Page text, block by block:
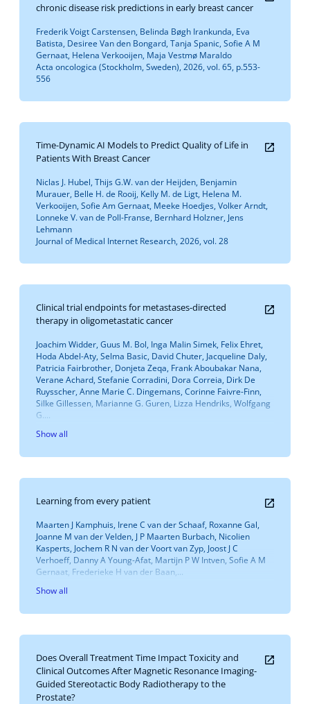
chronic disease risk predictions in early breast cancer
Frederik Voigt Carstensen, Belinda Bøgh Irankunda, Eva
Batista, Desiree Van den Bongard, Tanja Spanic, Sofie A M
Gernaat, Helena Verkooijen, Maja Vestmø Maraldo
Acta oncologica (Stockholm, Sweden), 2026, vol. 65, p.553-
556
Time-Dynamic AI Models to Predict Quality of Life in
Patients With Breast Cancer
Niclas J. Hubel, Thijs G.W. van der Heijden, Benjamin
Murauer, Belle H. de Rooij, Kelly M. de Ligt, Helena M.
Verkooijen, Sofie Am Gernaat, Meeke Hoedjes, Volker Arndt,
Lonneke V. van de Poll-Franse, Bernhard Holzner, Jens
Lehmann
Journal of Medical Internet Research, 2026, vol. 28
Clinical trial endpoints for metastases-directed
therapy in oligometastatic cancer
Joachim Widder, Guus M. Bol, Inga Malin Simek, Felix Ehret,
Hoda Abdel-Aty, Selma Basic, David Chuter, Jacqueline Daly,
Patricia Fairbrother, Donjeta Zeqa, Frank Aboubakar Nana,
Verane Achard, Stefanie Corradini, Dora Correia, Dirk De
Ruysscher, Anne Marie C. Dingemans, Corinne Faivre-Finn,
Silke Gillessen, Marianne G. Guren, Lizza Hendriks, Wolfgang
G....
Show all
Learning from every patient
Maarten J Kamphuis, Irene C van der Schaaf, Roxanne Gal,
Joanne M van der Velden, J P Maarten Burbach, Nicolien
Kasperts, Jochem R N van der Voort van Zyp, Joost J C
Verhoeff, Danny A Young-Afat, Martijn P W Intven, Sofie A M
Gernaat, Frederieke H van der Baan,...
Show all
Does Overall Treatment Time Impact Toxicity and
Clinical Outcomes After Magnetic Resonance Imaging-
Guided Stereotactic Body Radiotherapy to the
Prostate?